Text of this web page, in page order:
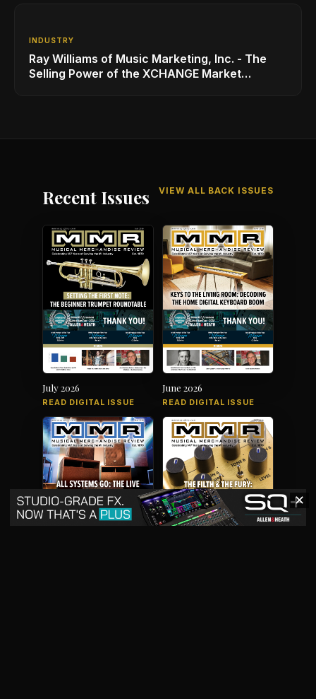
INDUSTRY
Ray Williams of Music Marketing, Inc. - The
Selling Power of the XCHANGE Market
Recent Issues VIEW ALL BACK ISSUES
July 2026
READ DIGITAL ISSUE
June 2026
READ DIGITAL ISSUE
✕